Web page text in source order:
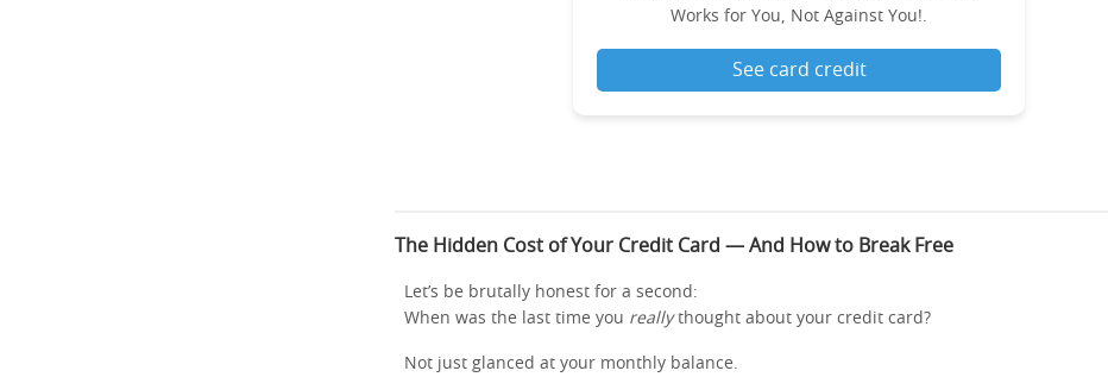
Works for You, Not Against You!.
See card credit
The Hidden Cost of Your Credit Card — And How to Break Free
Let’s be brutally honest for a second:
When was the last time you reallythought about your credit card?
Not just glanced at your monthly balance.